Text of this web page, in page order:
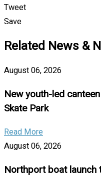
Tweet
Save
Related News &
August 06, 2026
New youth-led
Skate Park
Read More
August 06, 2026
Northport boat